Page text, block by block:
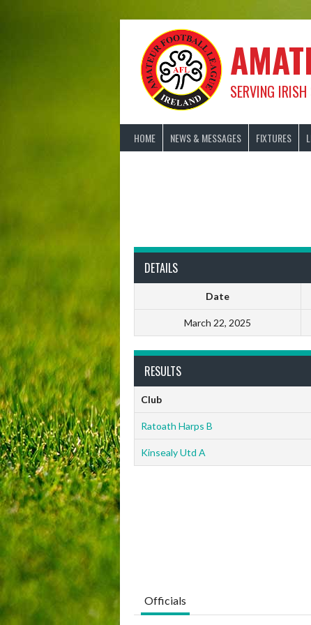
SERVING
HOME NEWS & MESSAGES FIXTURES
DETAILS
Date
March 22, 2025
RESULTS
Club
Ratoath Harps B
Kinsealy Utd A
Officials